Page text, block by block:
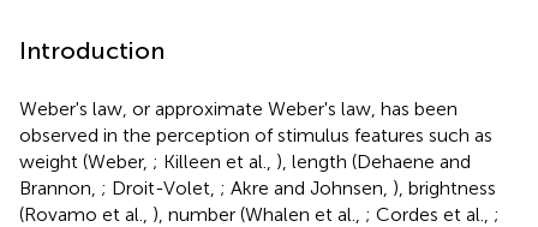
Introduction
Weber's law, or approximate Weber's law, has been
observed in the perception of stimulus features such as
weight (Weber, ; Killeen et al., ), length (Dehaene and
Brannon, ; Droit-Volet, ; Akre and Johnsen, ), brightness
(Rovamo et al., ), number (Whalen et al., ; Cordes et al., ;